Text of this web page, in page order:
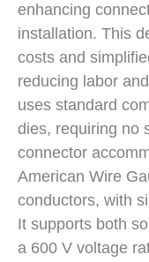
enhancing
installation. This
costs and
reducing labor
uses standard
dies, requiring no
connector
American Wire
conductors, with
It supports both
a 600 V voltage